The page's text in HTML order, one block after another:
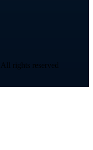
All rights reserved